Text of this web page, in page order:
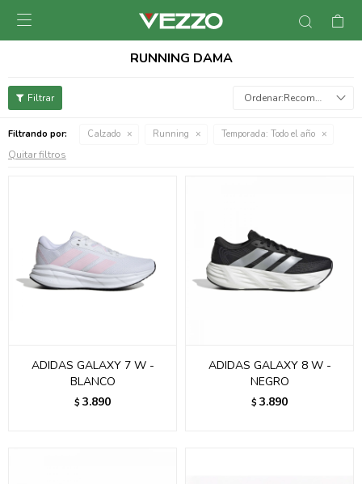

RUNNING DAMA
Recomendados
Filtrando por: Calzado Running Temporada: Todo el año
Quitar filtros
ADIDAS GALAXY 7 W -
BLANCO
$ 3.890
ADIDAS GALAXY 8 W -
NEGRO
$ 3.890